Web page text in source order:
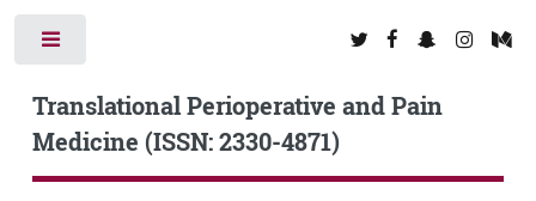
Translational Perioperative and Pain
Medicine (ISSN: 2330-4871)